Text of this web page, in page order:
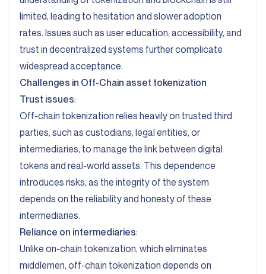
limited, leading to hesitation and slower adoption
rates. Issues such as user education, accessibility, and
trust in decentralized systems further complicate
widespread acceptance.
Challenges in Off-Chain asset tokenization
Trust issues:
Off-chain tokenization relies heavily on trusted third
parties, such as custodians, legal entities, or
intermediaries, to manage the link between digital
tokens and real-world assets. This dependence
introduces risks, as the integrity of the system
depends on the reliability and honesty of these
intermediaries.
Reliance on intermediaries:
Unlike on-chain tokenization, which eliminates
middlemen, off-chain tokenization depends on